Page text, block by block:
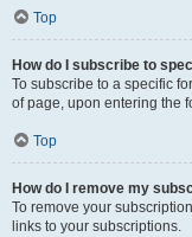
Top
How do I subscribe to
To subscribe to a specific
of page, upon entering the
Top
How do I remove my
To remove your
links to your subscriptions.